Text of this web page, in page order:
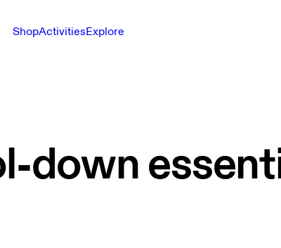
ShopActivitiesExplore
down